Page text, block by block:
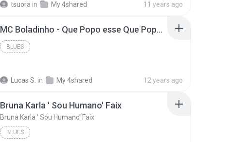
tsuora in My 4shared 11 years ago
MC Boladinho - Que Popo esse Que Popo Gigante (DjWn) (áudio Oficial).mp3
BLUES
Lucas S. in My 4shared 12 years ago
Bruna Karla ' Sou Humano' Faix
Bruna Karla ' Sou Humano' Faix
BLUES